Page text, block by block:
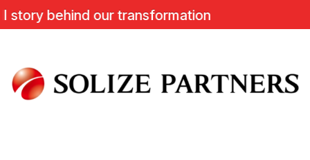
behind our transformation